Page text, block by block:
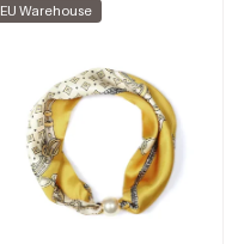
EU Warehouse